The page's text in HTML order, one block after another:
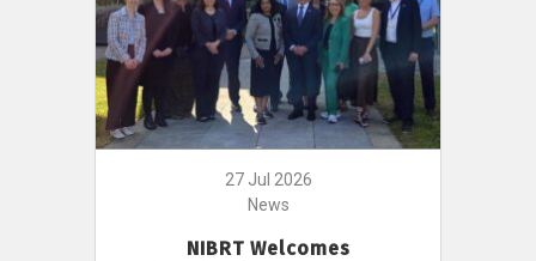
27 Jul 2026
News
NIBRT Welcomes